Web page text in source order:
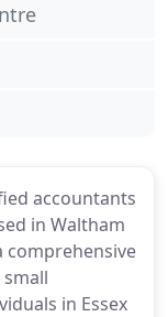
accountants
in Waltham
comprehensive
in Essex